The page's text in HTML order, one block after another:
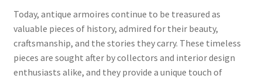
Today, antique armoires continue to be treasured as
valuable pieces of history, admired for their beauty,
craftsmanship, and the stories they carry. These timeless
pieces are sought after by collectors and interior design
enthusiasts alike, and they provide a unique touch of